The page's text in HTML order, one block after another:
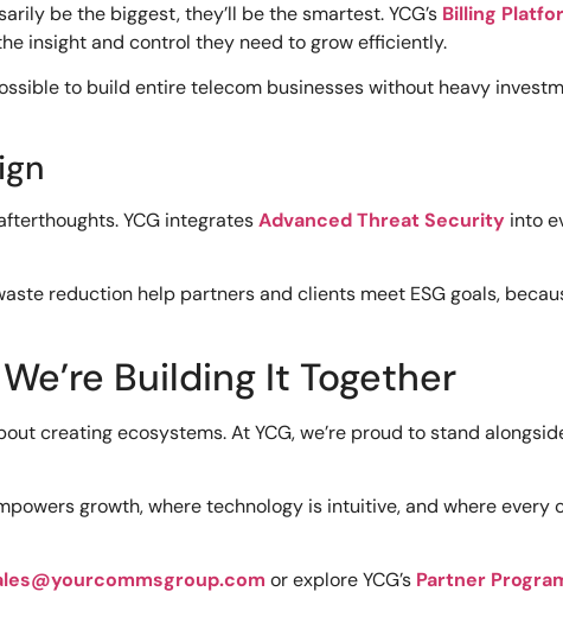
be the biggest, they’ll be the smartest. YCG’s Billing
insight and control they need to grow efficiently.
to build entire telecom businesses without heavy
YCG integratesAdvanced Threat Security into
reduction help partners and clients meet ESG goals,
Building It Together
creating ecosystems. At YCG, we’re proud to stand
growth, where technology is intuitive, and where every
or explore YCG’s Partner